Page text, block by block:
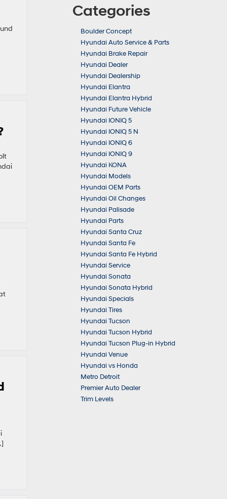
Categories
Boulder Concept
Hyundai Auto Service & Parts
Hyundai Brake Repair
Hyundai Dealer
Hyundai Dealership
Hyundai Elantra
Hyundai Elantra Hybrid
Hyundai Future Vehicle
Hyundai IONIQ 5
Hyundai IONIQ 5 N
Hyundai IONIQ 6
Hyundai IONIQ 9
Hyundai KONA
Hyundai Models
Hyundai OEM Parts
Hyundai Oil Changes
Hyundai Palisade
Hyundai Parts
Hyundai Santa Cruz
Hyundai Santa Fe
Hyundai Santa Fe Hybrid
Hyundai Service
Hyundai Sonata
Hyundai Sonata Hybrid
Hyundai Specials
Hyundai Tires
Hyundai Tucson
Hyundai Tucson Hybrid
Hyundai Tucson Plug-in Hybrid
Hyundai Venue
Hyundai vs Honda
Metro Detroit
Premier Auto Dealer
Trim Levels